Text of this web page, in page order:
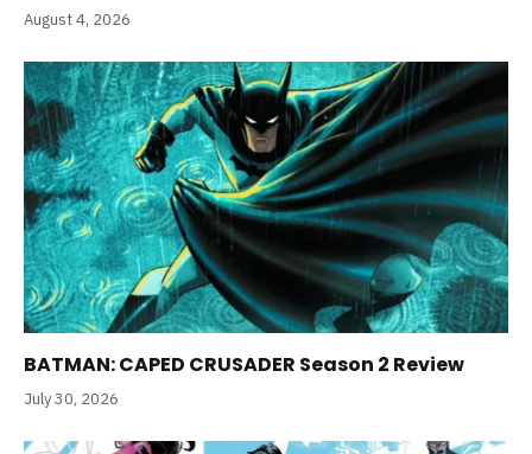
August 4, 2026
BATMAN: CAPED CRUSADER Season 2 Review
July 30, 2026